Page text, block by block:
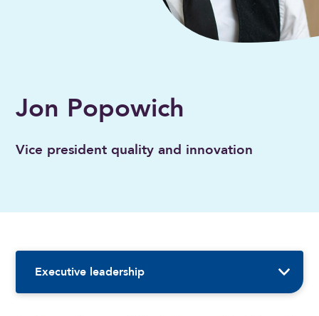
Jon Popowich
Vice president quality and innovation
Sidebar Navigation
Executive leadership